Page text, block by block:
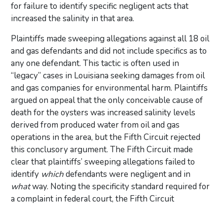
for failure to identify specific negligent acts that
increased the salinity in that area.
Plaintiffs made sweeping allegations against all 18 oil
and gas defendants and did not include specifics as to
any one defendant. This tactic is often used in
“legacy” cases in Louisiana seeking damages from oil
and gas companies for environmental harm. Plaintiffs
argued on appeal that the only conceivable cause of
death for the oysters was increased salinity levels
derived from produced water from oil and gas
operations in the area, but the Fifth Circuit rejected
this conclusory argument. The Fifth Circuit made
clear that plaintiffs’ sweeping allegations failed to
identify whichdefendants were negligent and in
whatway. Noting the specificity standard required for
a complaint in federal court, the Fifth Circuit